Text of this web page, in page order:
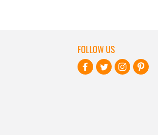
FOLLOW US